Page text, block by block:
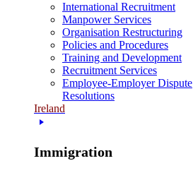
International Recruitment
Manpower Services
Organisation Restructuring
Policies and Procedures
Training and Development
Recruitment Services
Employee-Employer Dispute
Resolutions
Ireland
Immigration